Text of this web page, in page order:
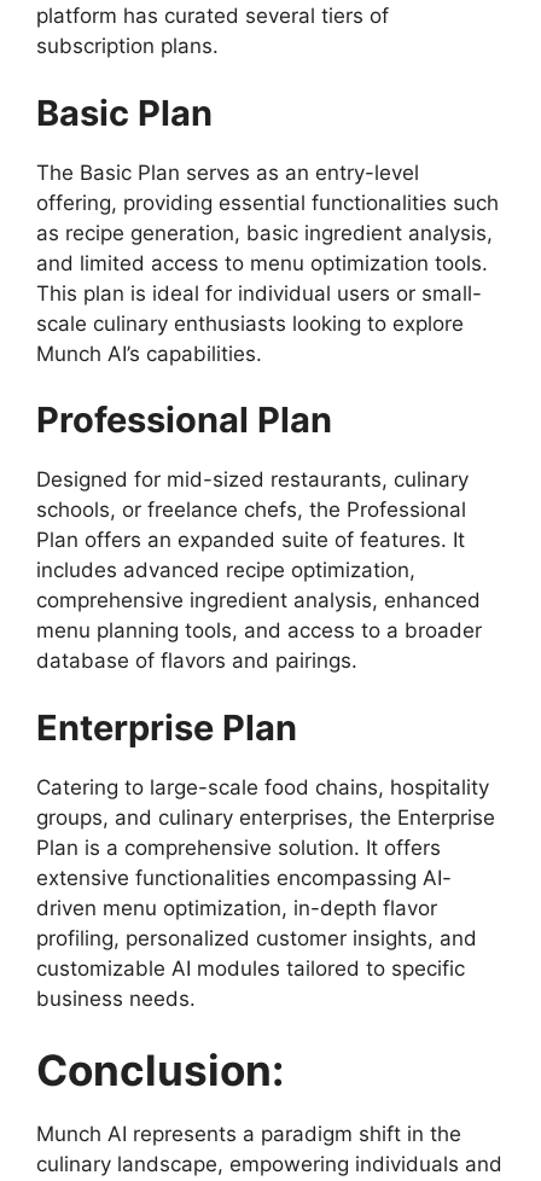
platform has curated several tiers of
subscription plans.
Basic Plan
The Basic Plan serves as an entry-level
offering, providing essential functionalities such
as recipe generation, basic ingredient analysis,
and limited access to menu optimization tools.
This plan is ideal for individual users or small-
scale culinary enthusiasts looking to explore
Munch AI’s capabilities.
Professional Plan
Designed for mid-sized restaurants, culinary
schools, or freelance chefs, the Professional
Plan offers an expanded suite of features. It
includes advanced recipe optimization,
comprehensive ingredient analysis, enhanced
menu planning tools, and access to a broader
database of flavors and pairings.
Enterprise Plan
Catering to large-scale food chains, hospitality
groups, and culinary enterprises, the Enterprise
Plan is a comprehensive solution. It offers
extensive functionalities encompassing AI-
driven menu optimization, in-depth flavor
profiling, personalized customer insights, and
customizable AI modules tailored to specific
business needs.
Conclusion:
Munch AI represents a paradigm shift in the
culinary landscape, empowering individuals and